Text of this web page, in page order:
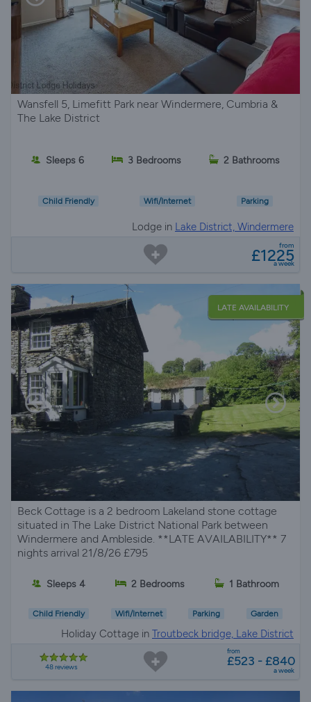
Wansfell 5, Limefitt Park near Windermere, Cumbria &
The Lake District
Sleeps 6 3 Bedrooms 2 Bathrooms
Child Friendly Wifi/Internet Parking
Lodge in Lake District, Windermere
from
£1225
a week
LATE AVAILABILITY
Beck Cottage is a 2 bedroom Lakeland stone cottage
situated in The Lake District National Park between
Windermere and Ambleside. **LATE AVAILABILITY** 7
nights arrival 21/8/26 £795
Sleeps 4 2 Bedrooms 1 Bathroom
Child Friendly Wifi/Internet Parking Garden
Holiday Cottage in Troutbeck bridge, Lake District
48 reviews
from
£523 - £840
a week